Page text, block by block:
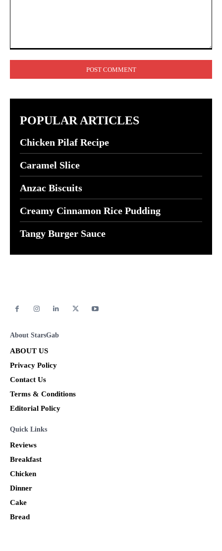
POPULAR ARTICLES
Chicken Pilaf Recipe
Caramel Slice
Anzac Biscuits
Creamy Cinnamon Rice Pudding
Tangy Burger Sauce
About StarsGab
ABOUT US
Privacy Policy
Contact Us
Terms & Conditions
Editorial Policy
Quick Links
Reviews
Breakfast
Chicken
Dinner
Cake
Bread